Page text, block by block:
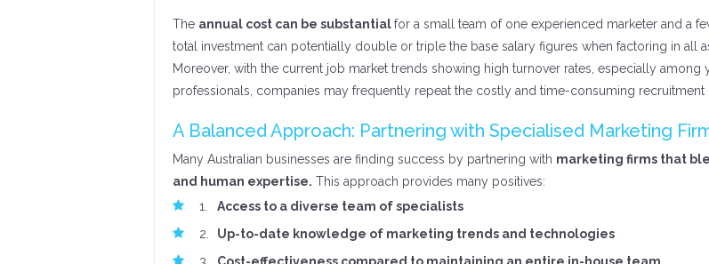
The annual cost can be substantialfor a small team of one experienced marketer and a
total investment can potentially double or triple the base salary figures when factoring in all
Moreover, with the current job market trends showing high turnover rates, especially among
professionals, companies may frequently repeat the costly and time-consuming recruitment
A Balanced Approach: Partnering with Specialised Marketing
Many Australian businesses are finding success by partnering with marketing firms that
and human expertise. This approach provides many positives:
Access to a diverse team of specialists
Up-to-date knowledge of marketing trends and technologies